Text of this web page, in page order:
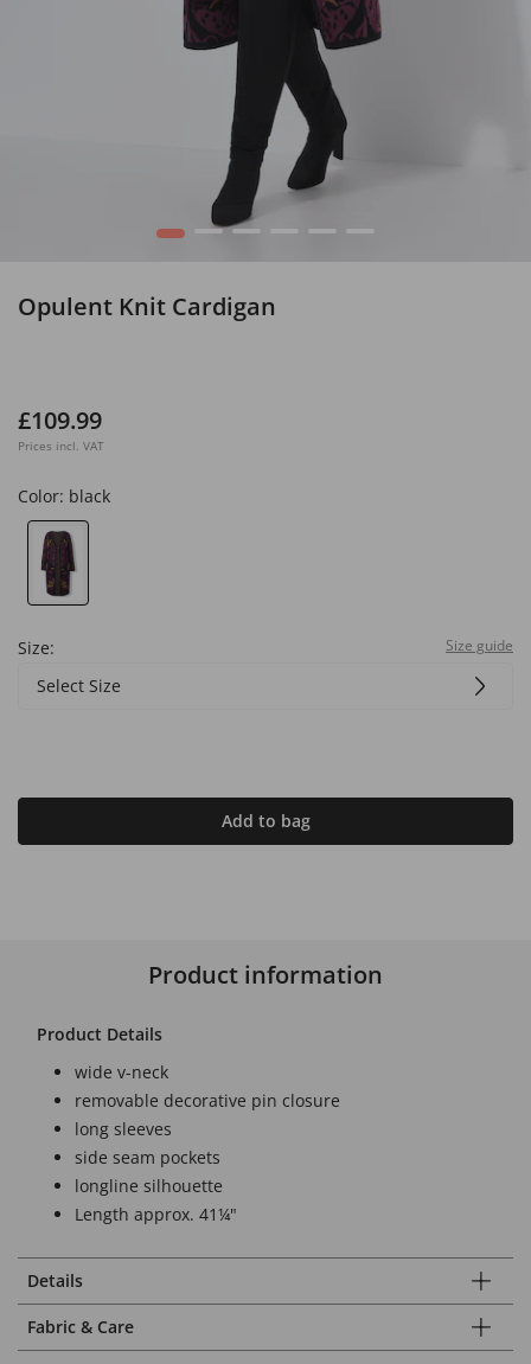
1 2 3 5 6
Opulent Knit Cardigan
£109.99
Prices incl. VAT
Color: black
Size: Size guide
Select Size
Add to bag
Product information
Product Details
wide v-neck
removable decorative pin closure
long sleeves
side seam pockets
longline silhouette
Length approx. 41¼"
Details
Fabric & Care